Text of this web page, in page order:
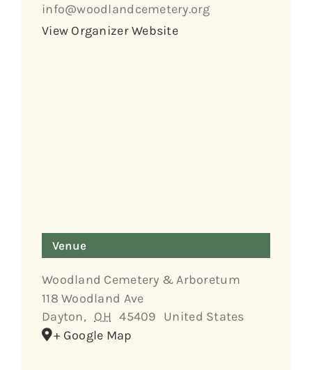
info@woodlandcemetery.org
View Organizer Website
Venue
Woodland Cemetery & Arboretum
118 Woodland Ave
Dayton, OH 45409 United States
+ Google Map